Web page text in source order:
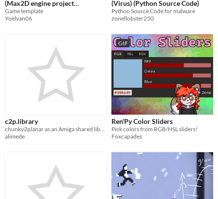
(Max2D engine project
template)
Game template
Yoelvan06
(Virus) (Python Source Code)
Python Source Code for malware
zonellobster250
c2p.library
alimede
GIF
Ren'Py Color Sliders
Pick colors from RGB/HSL sliders!
Foxcapades